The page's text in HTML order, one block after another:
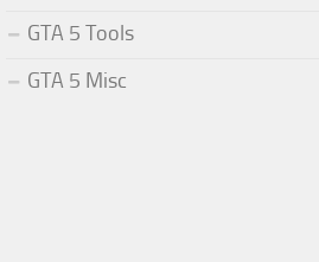
GTA 5 Tools
GTA 5 Misc